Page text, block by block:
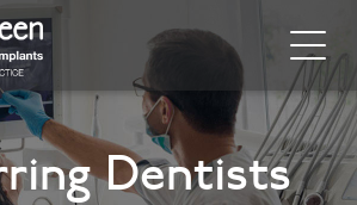
Dentists